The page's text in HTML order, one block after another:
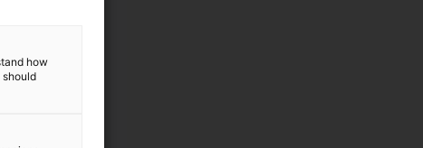
how
should